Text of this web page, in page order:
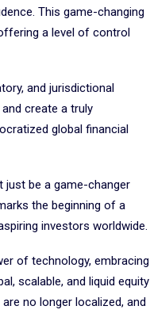
This game-changing
a level of control
and jurisdictional
create a truly
global financial
just be a game-changer
the beginning of a
investors worldwide.
of technology, embracing
scalable, and liquid equity
no longer localized, and